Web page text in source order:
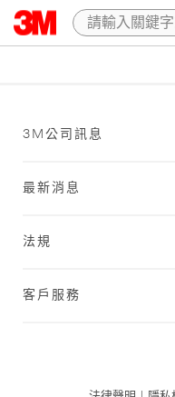
3M公司訊息
最新消息
法規
客戶服務